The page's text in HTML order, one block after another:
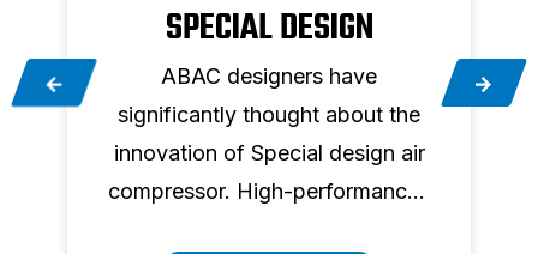
SPECIAL DESIGN
ABAC designers have
significantly thought about the
innovation of Special design air
compressor. High-performances